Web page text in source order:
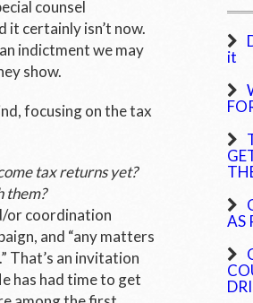
counsel
it certainly isn’t now.
indictment we may
show.
focusing on the tax
tax returns yet?
them?
or coordination
and “any matters
That’s an invitation
has had time to get
it
AS